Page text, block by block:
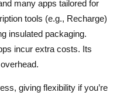
many apps tailored for
tools (e.g., Recharge)
insulated packaging.
incur extra costs. Its
giving flexibility if you’re